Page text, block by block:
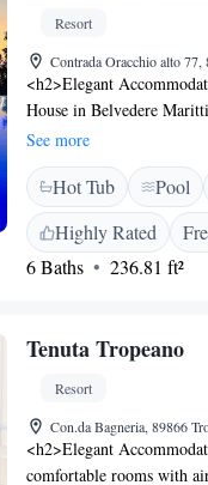
Resort
Contrada Oracchio alto
<h2>Elegant
House in Belvedere
mountain views. Each
and free WiFi.
pool with a view, a lush
traditional restaurant
parking. Additional
bicycle parking.
Highly rated for its scenic
See more
Hot Tub Pool
Highly Rated
6 Baths
236.81 ft²
Tenuta Tropeano
Resort
Con.da Bagneria, 89866
<h2>Elegant
comfortable rooms with